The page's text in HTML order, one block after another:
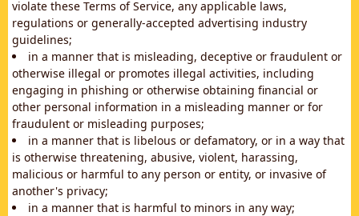
violate these Terms of Service, any applicable laws,
regulations or generally-accepted advertising industry
guidelines;
in a manner that is misleading, deceptive or fraudulent or
otherwise illegal or promotes illegal activities, including
engaging in phishing or otherwise obtaining financial or
other personal information in a misleading manner or for
fraudulent or misleading purposes;
in a manner that is libelous or defamatory, or in a way that
is otherwise threatening, abusive, violent, harassing,
malicious or harmful to any person or entity, or invasive of
another's privacy;
in a manner that is harmful to minors in any way;